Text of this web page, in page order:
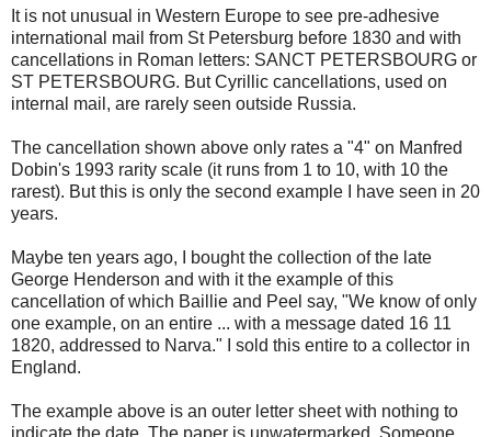
It is not unusual in Western Europe to see pre-adhesive
international mail from St Petersburg before 1830 and with
cancellations in Roman letters: SANCT PETERSBOURG or
ST PETERSBOURG. But Cyrillic cancellations, used on
internal mail, are rarely seen outside Russia.
The cancellation shown above only rates a "4" on Manfred
Dobin's 1993 rarity scale (it runs from 1 to 10, with 10 the
rarest). But this is only the second example I have seen in 20
years.
Maybe ten years ago, I bought the collection of the late
George Henderson and with it the example of this
cancellation of which Baillie and Peel say, "We know of only
one example, on an entire ... with a message dated 16 11
1820, addressed to Narva." I sold this entire to a collector in
England.
The example above is an outer letter sheet with nothing to